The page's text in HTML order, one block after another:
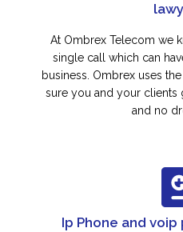
At Ombrex Telecom we
single call which can
business. Ombrex uses
sure you and your clients
and no
Ip Phone and